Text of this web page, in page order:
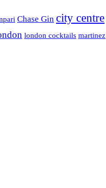
Chase Gin city centre
london cocktails martinez